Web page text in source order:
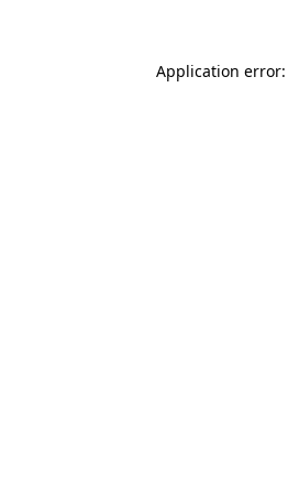
Application